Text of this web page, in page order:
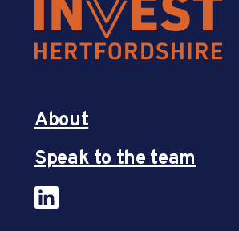
About
Speak to the team